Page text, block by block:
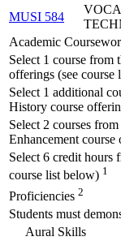
MUSI 584
Academic
Select 1 course from
offerings (see course
Select 1 additional
History course
Select 2 courses
Enhancement
Select 6 credit hours
course list below) 1
Proficiencies 2
Students must
Aural Skills